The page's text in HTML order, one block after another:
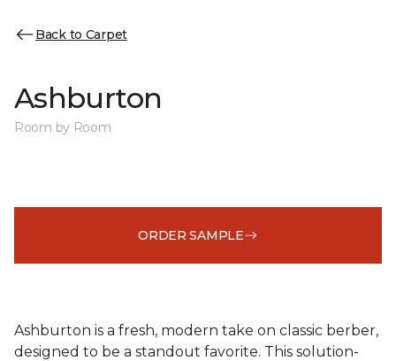
Back to Carpet
Ashburton
Room by Room
ORDER SAMPLE
Ashburton is a fresh, modern take on classic berber,
designed to be a standout favorite. This solution-